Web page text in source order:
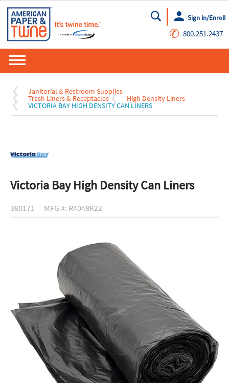
Go
Sign In/Enroll
✆ 800.251.2437
Janitorial & Restroom Supplies
Trash Liners & Receptacles High Density Liners
VICTORIA BAY HIGH DENSITY CAN LINERS
Victoria Bay High Density Can Liners
380171 MFG #: R4048K22